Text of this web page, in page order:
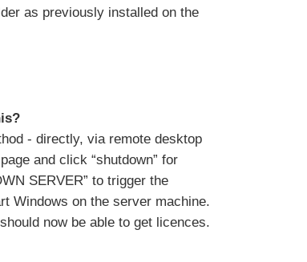
as previously installed on the
- directly, via remote desktop
and click “shutdown” for
SERVER” to trigger the
Windows on the server machine.
now be able to get licences.